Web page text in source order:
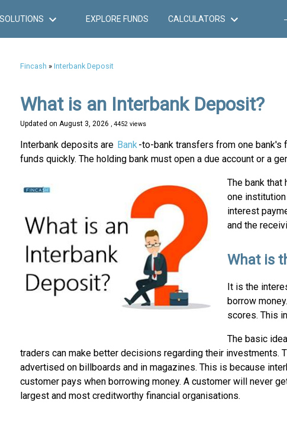
SOLUTIONS EXPLORE FUNDS CALCULATORS
Fincash » Interbank Deposit
What is an Interbank Deposit?
Updated on August 3, 2026 , 4452 views
Interbank deposits are Bank -to-bank transfers from one bank's
funds quickly. The holding bank must open a due account or a
The bank that
one
interest
and the
What is
It is the
borrow
scores. This
The basic
traders can make better decisions regarding their investments.
advertised on billboards and in magazines. This is because
customer pays when borrowing money. A customer will never
largest and most creditworthy financial organisations.